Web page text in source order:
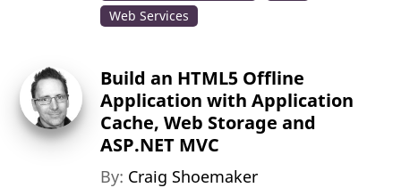
Web Services
Build an HTML5 Offline
Application with Application
Cache, Web Storage and
ASP.NET MVC
By: Craig Shoemaker